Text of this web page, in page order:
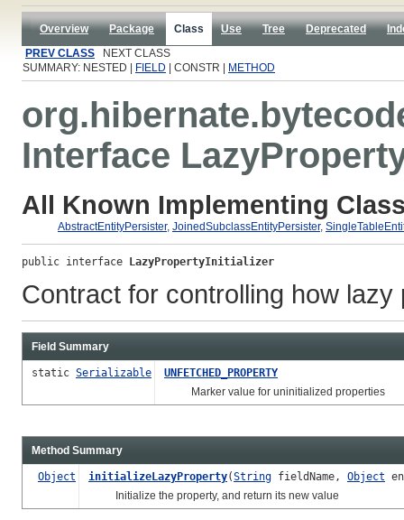
Overview Package Class Use Tree Deprecated
PREV CLASS NEXT CLASS
SUMMARY: NESTED |
FIELD | CONSTR | METHOD
Interface
All Known Implementing
AbstractEntityPersister, JoinedSubclassEntityPersister,
public interface LazyPropertyInitializer
Contract for controlling how
Field Summary
static Serializable
UNFETCHED_PROPERTY
Marker value for uninitialized properties
Method Summary
Object initializeLazyProperty(String fieldName, Object
Initialize the property, and return its new value